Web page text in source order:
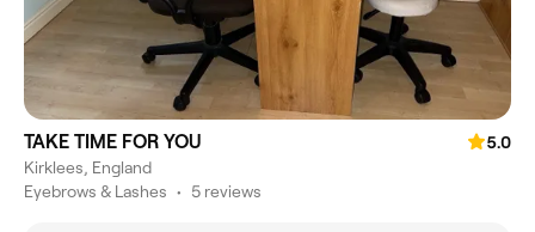
TAKE TIME FOR YOU
5.0
Kirklees, England
Eyebrows & Lashes • 5 reviews